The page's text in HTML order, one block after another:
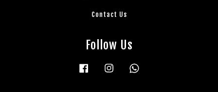
Contact Us
Follow Us
Facebook Instagram